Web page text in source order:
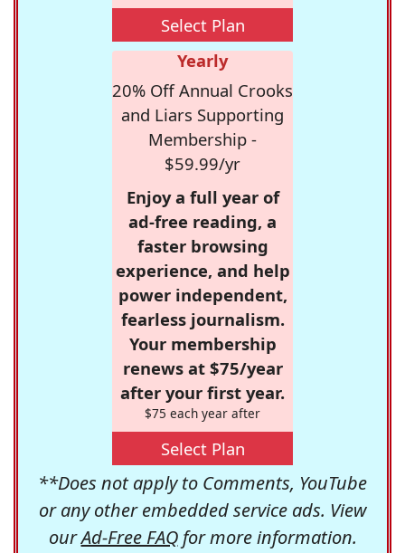
Select Plan
Yearly
20% Off Annual Crooks
and Liars Supporting
Membership -
$59.99/yr
Enjoy a full year of
ad-free reading, a
faster browsing
experience, and help
power independent,
fearless journalism.
Your membership
renews at $75/year
after your first year.
$75 each year after
Select Plan
**Does not apply to Comments, YouTube
or any other embedded service ads. View
ourAd-Free FAQfor more information.